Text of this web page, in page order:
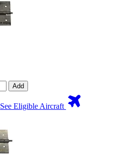
Add
See Eligible Aircraft